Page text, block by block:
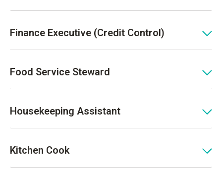
Finance Executive (Credit Control)
Food Service Steward
Housekeeping Assistant
Kitchen Cook